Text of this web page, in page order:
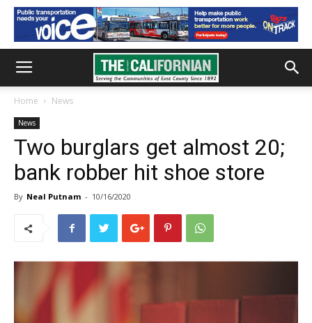
Home News
News
Two burglars get almost 20;
bank robber hit shoe store
By Neal Putnam - 10/16/2020